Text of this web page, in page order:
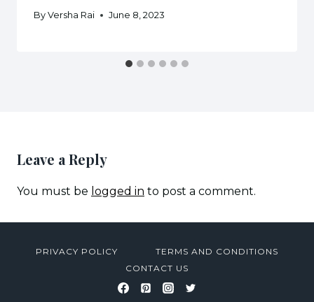
By Versha Rai June 8, 2023
Leave a Reply
You must be logged in to post a comment.
PRIVACY POLICY
TERMS AND CONDITIONS
CONTACT US